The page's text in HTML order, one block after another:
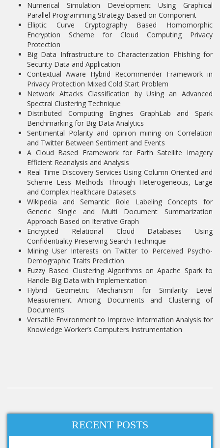
Numerical Simulation Development Using Graphical
Parallel Programming Strategy Based on Component
Elliptic Curve Cryptography Based Homomorphic
Encryption Scheme for Cloud Computing Privacy
Protection
Big Data Infrastructure to Characterization Phishing for
Security Data and Application
Contextual Aware Hybrid Recommender Framework in
Privacy Protection Mixed Cold Start Problem
Network Attacks Classification by Using an Advanced
Spectral Clustering Technique
Distributed Computing Engines GraphLab and Spark
Benchmarking for Big Data Analytics
Sentimental Polarity and opinion mining on Correlation
and Twitter Between Sentiment and Events
A Cloud Based Framework for Earth Satellite Imagery
Efficient Reanalysis and Analysis
Real Time Discovery Services Using Column Oriented and
Scheme Less Methods Through Heterogeneous, Large
and Complex Healthcare Datasets
Wikipedia and Semantic Role Labeling Concepts for
Generic Single and Multi Document Summarization
Approach Based on Iterative Graph
Encrypted Relational Cloud Databases Using
Confidentiality Preserving Search Technique
Mining User Interests on Twitter to Perceived Psycho-
Demographic Traits Prediction
Fuzzy Based Clustering Algorithms on Apache Spark to
Handle Big Data with Implementation
Hybrid Geometric Mechanism for Similarity Level
Measurement Among Documents and Clustering of
Documents
Versatile Environment to Improve Information Analysis for
Knowledge Worker’s Computers Instrumentation
RECENT POSTS